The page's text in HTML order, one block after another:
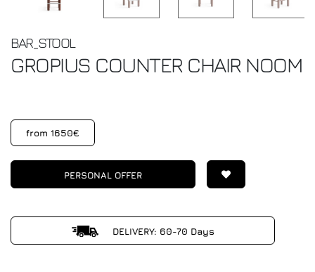
BAR_STOOL
GROPIUS COUNTER CHAIR NOOM
from 1650€
PERSONAL OFFER
DELIVERY: 60-70 Days